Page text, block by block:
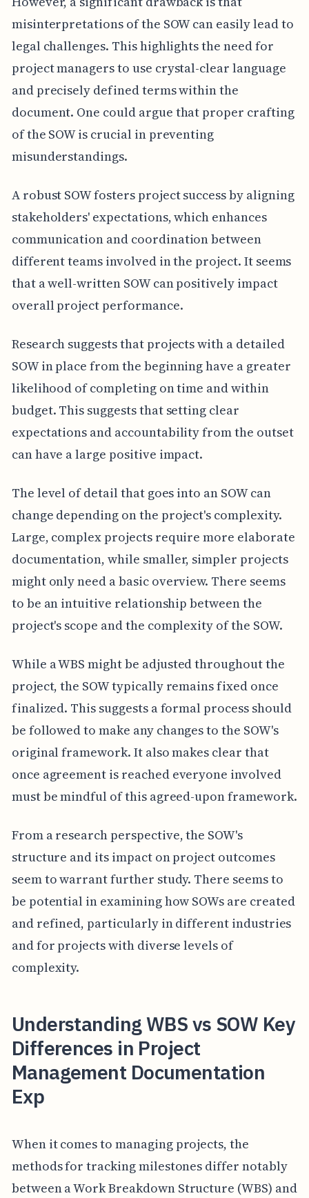
misinterpretations of the SOW can easily lead to
legal challenges. This highlights the need for
project managers to use crystal-clear language
and precisely defined terms within the
document. One could argue that proper crafting
of the SOW is crucial in preventing
misunderstandings.
A robust SOW fosters project success by aligning
stakeholders' expectations, which enhances
communication and coordination between
different teams involved in the project. It seems
that a well-written SOW can positively impact
overall project performance.
Research suggests that projects with a detailed
SOW in place from the beginning have a greater
likelihood of completing on time and within
budget. This suggests that setting clear
expectations and accountability from the outset
can have a large positive impact.
The level of detail that goes into an SOW can
change depending on the project's complexity.
Large, complex projects require more elaborate
documentation, while smaller, simpler projects
might only need a basic overview. There seems
to be an intuitive relationship between the
project's scope and the complexity of the SOW.
While a WBS might be adjusted throughout the
project, the SOW typically remains fixed once
finalized. This suggests a formal process should
be followed to make any changes to the SOW's
original framework. It also makes clear that
once agreement is reached everyone involved
must be mindful of this agreed-upon framework.
From a research perspective, the SOW's
structure and its impact on project outcomes
seem to warrant further study. There seems to
be potential in examining how SOWs are created
and refined, particularly in different industries
and for projects with diverse levels of
complexity.
Understanding WBS vs SOW Key
Differences in Project
Management Documentation
Exp
When it comes to managing projects, the
methods for tracking milestones differ notably
between a Work Breakdown Structure (WBS) and